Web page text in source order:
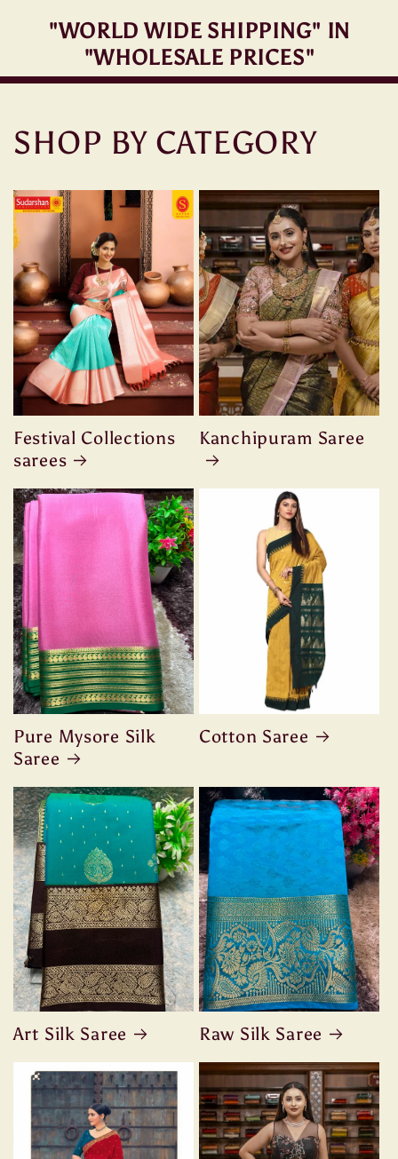
"WORLD WIDE SHIPPING" IN
"WHOLESALE PRICES"
SHOP BY CATEGORY
Festival Collections
sarees
Kanchipuram Saree
Pure Mysore Silk
Saree
Cotton Saree
Art Silk Saree Raw Silk Saree